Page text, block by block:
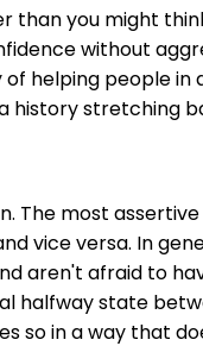
than you might
without
of helping people
history stretching
The most
vice versa. In
aren't afraid to
halfway state
so in a way that